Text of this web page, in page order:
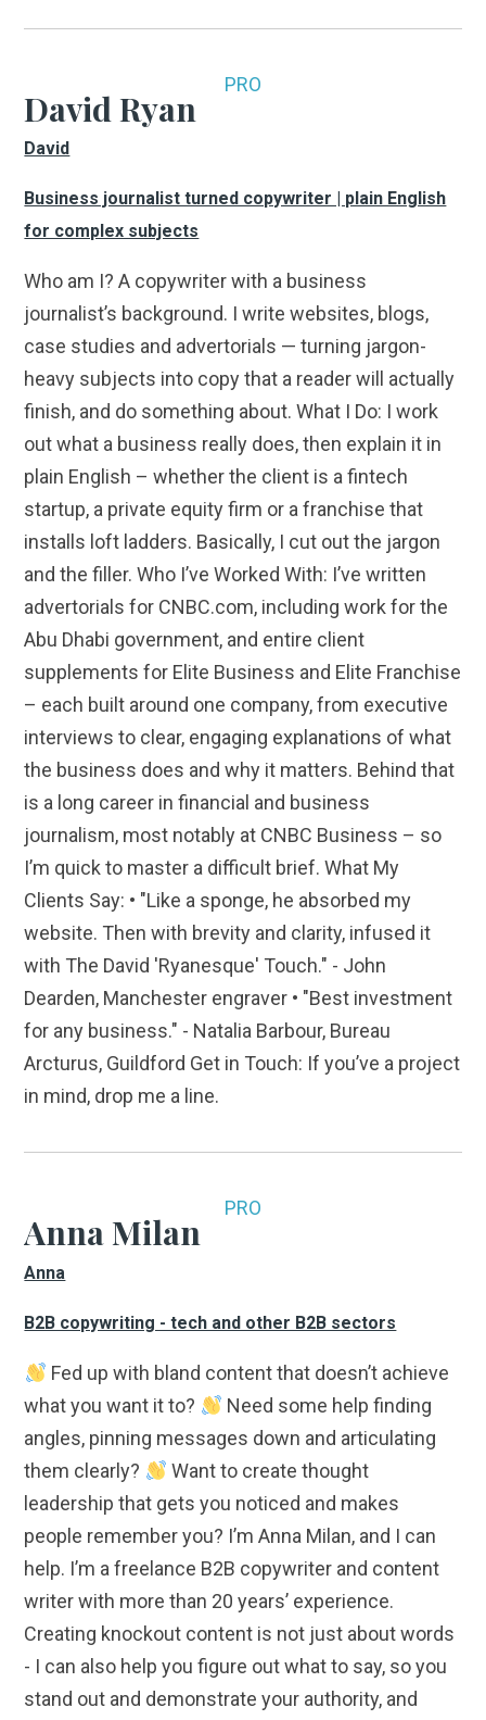
PRO
David Ryan
David
Business journalist turned copywriter | plain English
for complex subjects
Who am I? A copywriter with a business
journalist’s background. I write websites, blogs,
case studies and advertorials — turning jargon-
heavy subjects into copy that a reader will actually
finish, and do something about. What I Do: I work
out what a business really does, then explain it in
plain English – whether the client is a fintech
startup, a private equity firm or a franchise that
installs loft ladders. Basically, I cut out the jargon
and the filler. Who I’ve Worked With: I’ve written
advertorials for CNBC.com, including work for the
Abu Dhabi government, and entire client
supplements for Elite Business and Elite Franchise
– each built around one company, from executive
interviews to clear, engaging explanations of what
the business does and why it matters. Behind that
is a long career in financial and business
journalism, most notably at CNBC Business – so
I’m quick to master a difficult brief. What My
Clients Say: • "Like a sponge, he absorbed my
website. Then with brevity and clarity, infused it
with The David 'Ryanesque' Touch." - John
Dearden, Manchester engraver • "Best investment
for any business." - Natalia Barbour, Bureau
Arcturus, Guildford Get in Touch: If you’ve a project
in mind, drop me a line.
PRO
Anna Milan
Anna
B2B copywriting - tech and other B2B sectors
Fed up with bland content that doesn’t achieve
what you want it to?
Need some help finding
angles, pinning messages down and articulating
them clearly?
Want to create thought
leadership that gets you noticed and makes
people remember you? I’m Anna Milan, and I can
help. I’m a freelance B2B copywriter and content
writer with more than 20 years’ experience.
Creating knockout content is not just about words
- I can also help you figure out what to say, so you
stand out and demonstrate your authority, and